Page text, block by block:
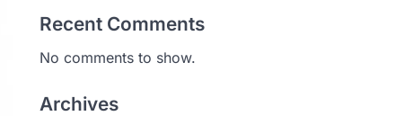
Recent Comments
No comments to show.
Archives